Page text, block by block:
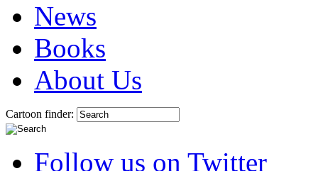
News
Books
About Us
Cartoon finder:
Follow us on Twitter